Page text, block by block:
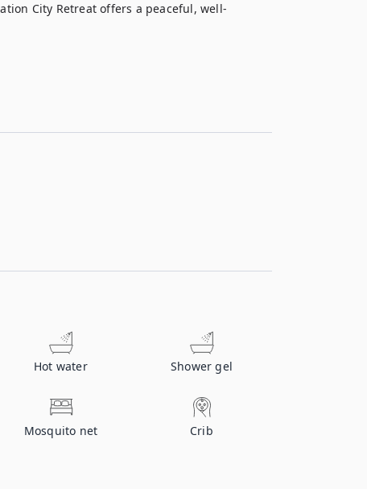
City Retreat offers a peaceful, well-
Hot water Shower gel
Mosquito net Crib